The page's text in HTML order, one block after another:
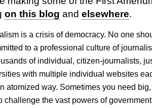
on this blog and elsewhere.
is a crisis of democracy. No one
to a professional culture of
of individual, citizen-journalists,
with multiple individual websites
atomized way. Sometimes you need
challenge the vast powers of